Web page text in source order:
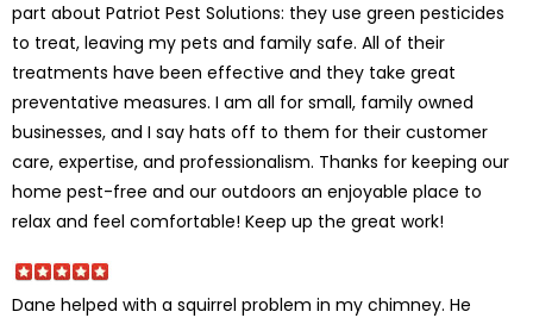
part about Patriot Pest Solutions: they use green pesticides
to treat, leaving my pets and family safe. All of their
treatments have been effective and they take great
preventative measures. I am all for small, family owned
businesses, and I say hats off to them for their customer
care, expertise, and professionalism. Thanks for keeping our
home pest-free and our outdoors an enjoyable place to
relax and feel comfortable! Keep up the great work!
Dane helped with a squirrel problem in my chimney. He